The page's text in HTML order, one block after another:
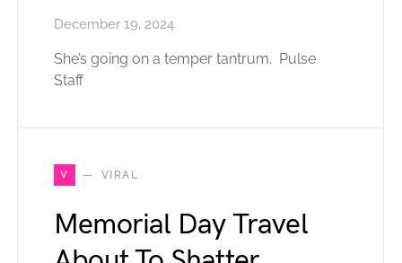
December 19, 2024
She’s going on a temper tantrum. Pulse
Staff
V VIRAL
Memorial Day Travel